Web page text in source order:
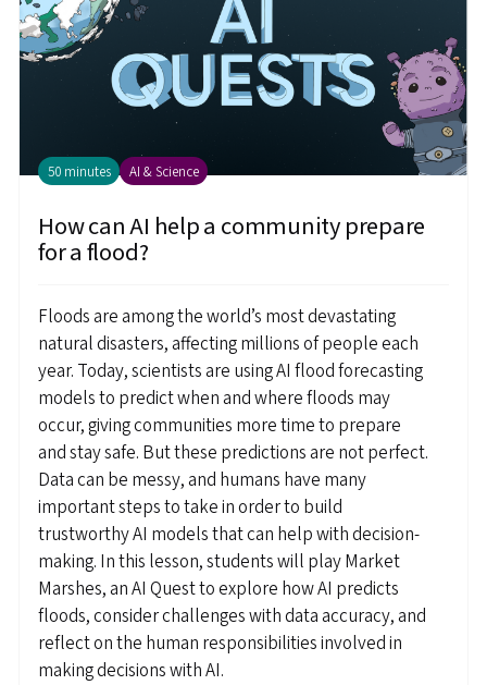
50 minutes AI & Science
How can AI help a community prepare
for a flood?
Floods are among the world’s most devastating
natural disasters, affecting millions of people each
year. Today, scientists are using AI flood forecasting
models to predict when and where floods may
occur, giving communities more time to prepare
and stay safe. But these predictions are not perfect.
Data can be messy, and humans have many
important steps to take in order to build
trustworthy AI models that can help with decision-
making. In this lesson, students will play Market
Marshes, an AI Quest to explore how AI predicts
floods, consider challenges with data accuracy, and
reflect on the human responsibilities involved in
making decisions with AI.